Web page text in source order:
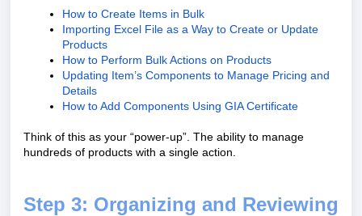
How to Create Items in Bulk
Importing Excel File as a Way to Create or Update
Products
How to Perform Bulk Actions on Products
Updating Item’s Components to Manage Pricing and
Details
How to Add Components Using GIA Certificate
Think of this as your “power-up”. The ability to manage
hundreds of products with a single action.
Step 3: Organizing and Reviewing